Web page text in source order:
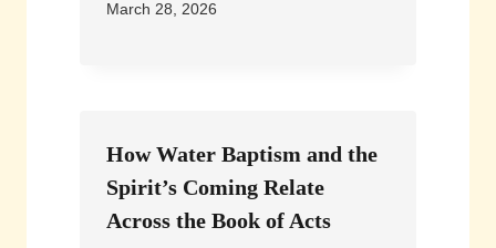
March 28, 2026
How Water Baptism and the
Spirit’s Coming Relate
Across the Book of Acts